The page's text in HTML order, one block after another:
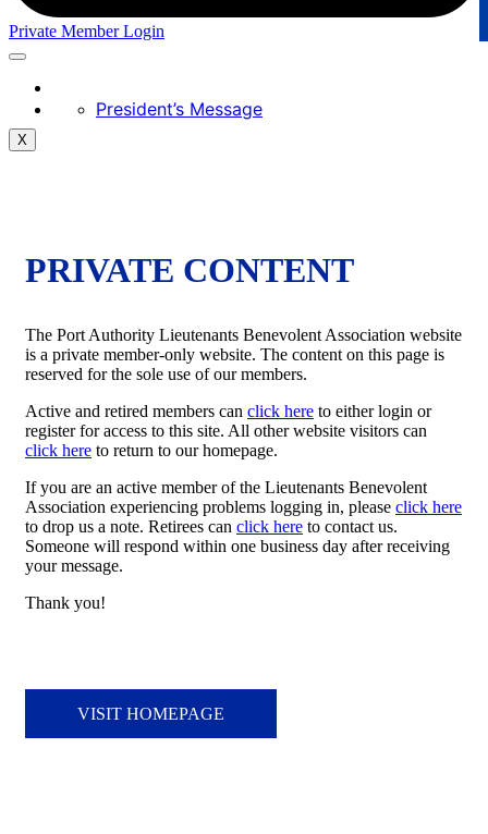
Private Member Login
President’s Message
X
PRIVATE CONTENT
The Port Authority Lieutenants Benevolent Association website
is a private member-only website. The content on this page is
reserved for the sole use of our members.
Active and retired members can click here to either login or
register for access to this site. All other website visitors can
click here to return to our homepage.
If you are an active member of the Lieutenants Benevolent
Association experiencing problems logging in, please click here
to drop us a note. Retirees can click here to contact us.
Someone will respond within one business day after receiving
your message.
Thank you!
VISIT HOMEPAGE